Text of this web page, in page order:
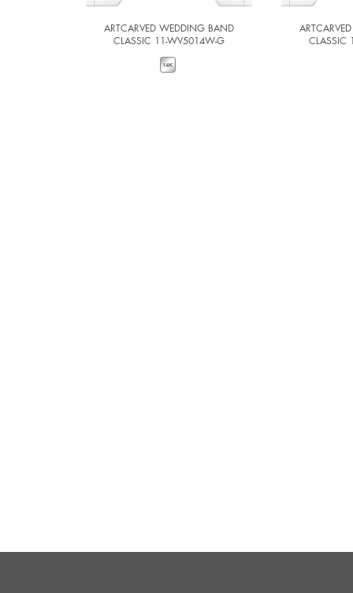
ARTCARVED WEDDING BAND
CLASSIC 11-WV5014W-G
CLASSIC